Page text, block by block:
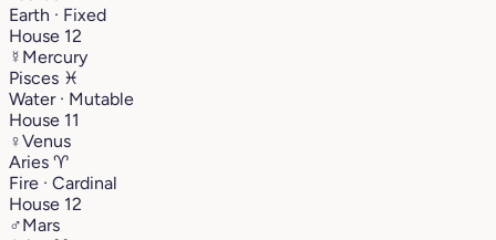
Earth · Fixed
House 12
☿ Mercury
Pisces ♓︎
Water · Mutable
House 11
♀Venus
Aries ♈︎
Fire · Cardinal
House 12
♂Mars